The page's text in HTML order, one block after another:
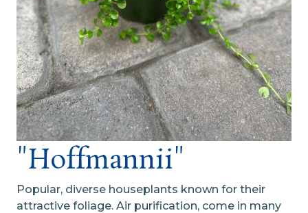
"Hoffmannii"
Popular, diverse houseplants known for their
attractive foliage. Air purification, come in many